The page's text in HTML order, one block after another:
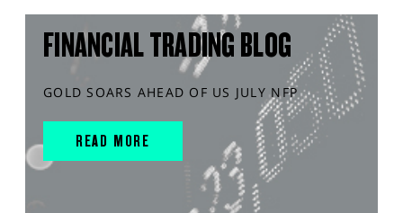
FINANCIAL TRADING BLOG
GOLD SOARS AHEAD OF US JULY NFP
READ MORE